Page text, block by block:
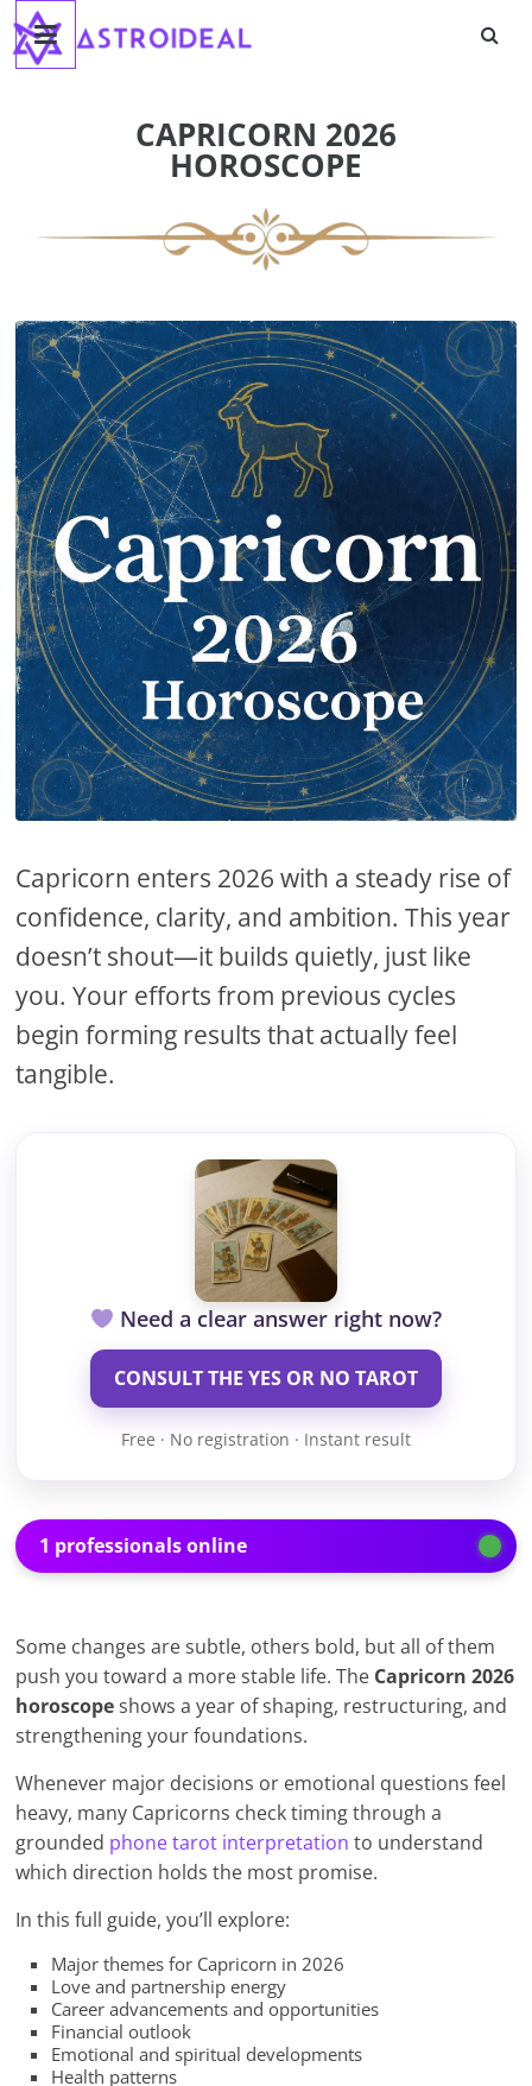
Skip
to
content
Astroideal
CAPRICORN 2026
HOROSCOPE
Capricorn enters 2026 with a steady rise of
confidence, clarity, and ambition. This year
doesn’t shout—it builds quietly, just like
you. Your efforts from previous cycles
begin forming results that actually feel
tangible.
Need a clear answer right now?
CONSULT THE YES OR NO TAROT
Free · No registration · Instant result
1 professionals online
Some changes are subtle, others bold, but all of them
push you toward a more stable life. The Capricorn 2026
horoscopeshows a year of shaping, restructuring, and
strengthening your foundations.
Whenever major decisions or emotional questions feel
heavy, many Capricorns check timing through a
grounded phone tarot interpretation to understand
which direction holds the most promise.
In this full guide, you’ll explore:
Major themes for Capricorn in 2026
Love and partnership energy
Career advancements and opportunities
Financial outlook
Emotional and spiritual developments
Health patterns